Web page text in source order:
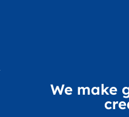
We make